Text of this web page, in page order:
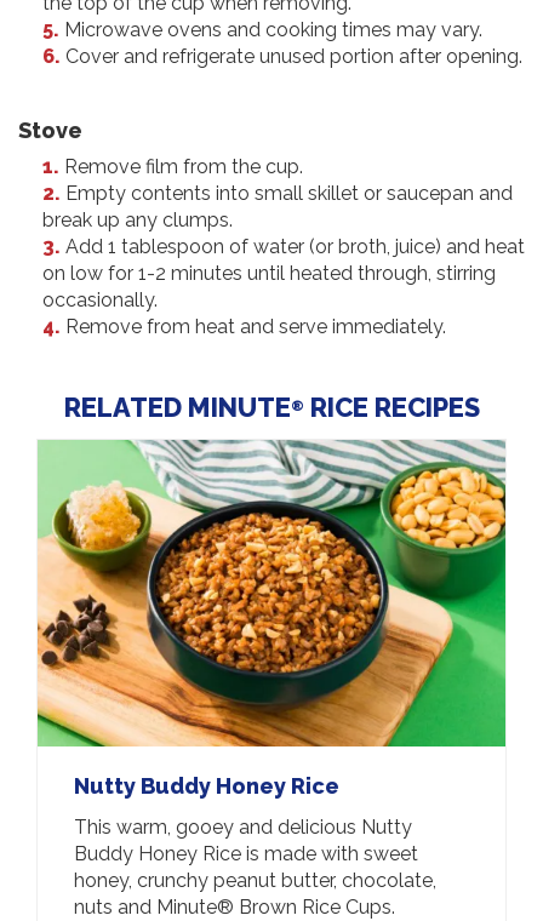
Microwave ovens and cooking times may vary.
Cover and refrigerate unused portion after opening.
Stove
Remove film from the cup.
Empty contents into small skillet or saucepan and
break up any clumps.
Add 1 tablespoon of water (or broth, juice) and heat
on low for 1-2 minutes until heated through, stirring
occasionally.
Remove from heat and serve immediately.
RELATED MINUTE® RICE RECIPES
Nutty Buddy Honey Rice
This warm, gooey and delicious Nutty
Buddy Honey Rice is made with sweet
honey, crunchy peanut butter, chocolate,
nuts and Minute® Brown Rice Cups.